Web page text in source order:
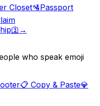
Closet🛂Passport
🛐 →
who speak emoji
📋 Copy & Paste💎